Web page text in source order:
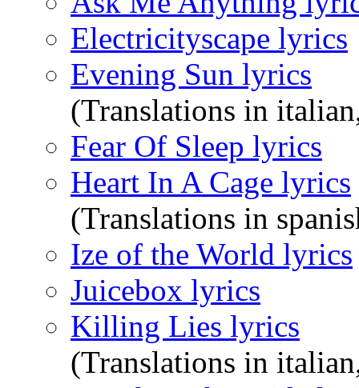
Electricityscape lyrics
Evening Sun lyrics
(Translations in
Fear Of Sleep lyrics
Heart In A Cage lyrics
(Translations in
Ize of the World lyrics
Juicebox lyrics
Killing Lies lyrics
(Translations in